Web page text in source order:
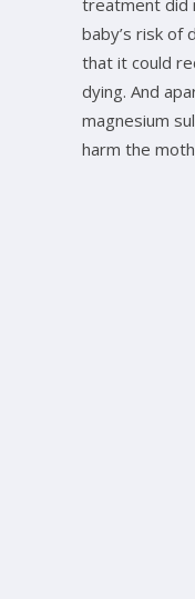
treatment did
baby’s risk of
that it could
dying. And
magnesium
harm the